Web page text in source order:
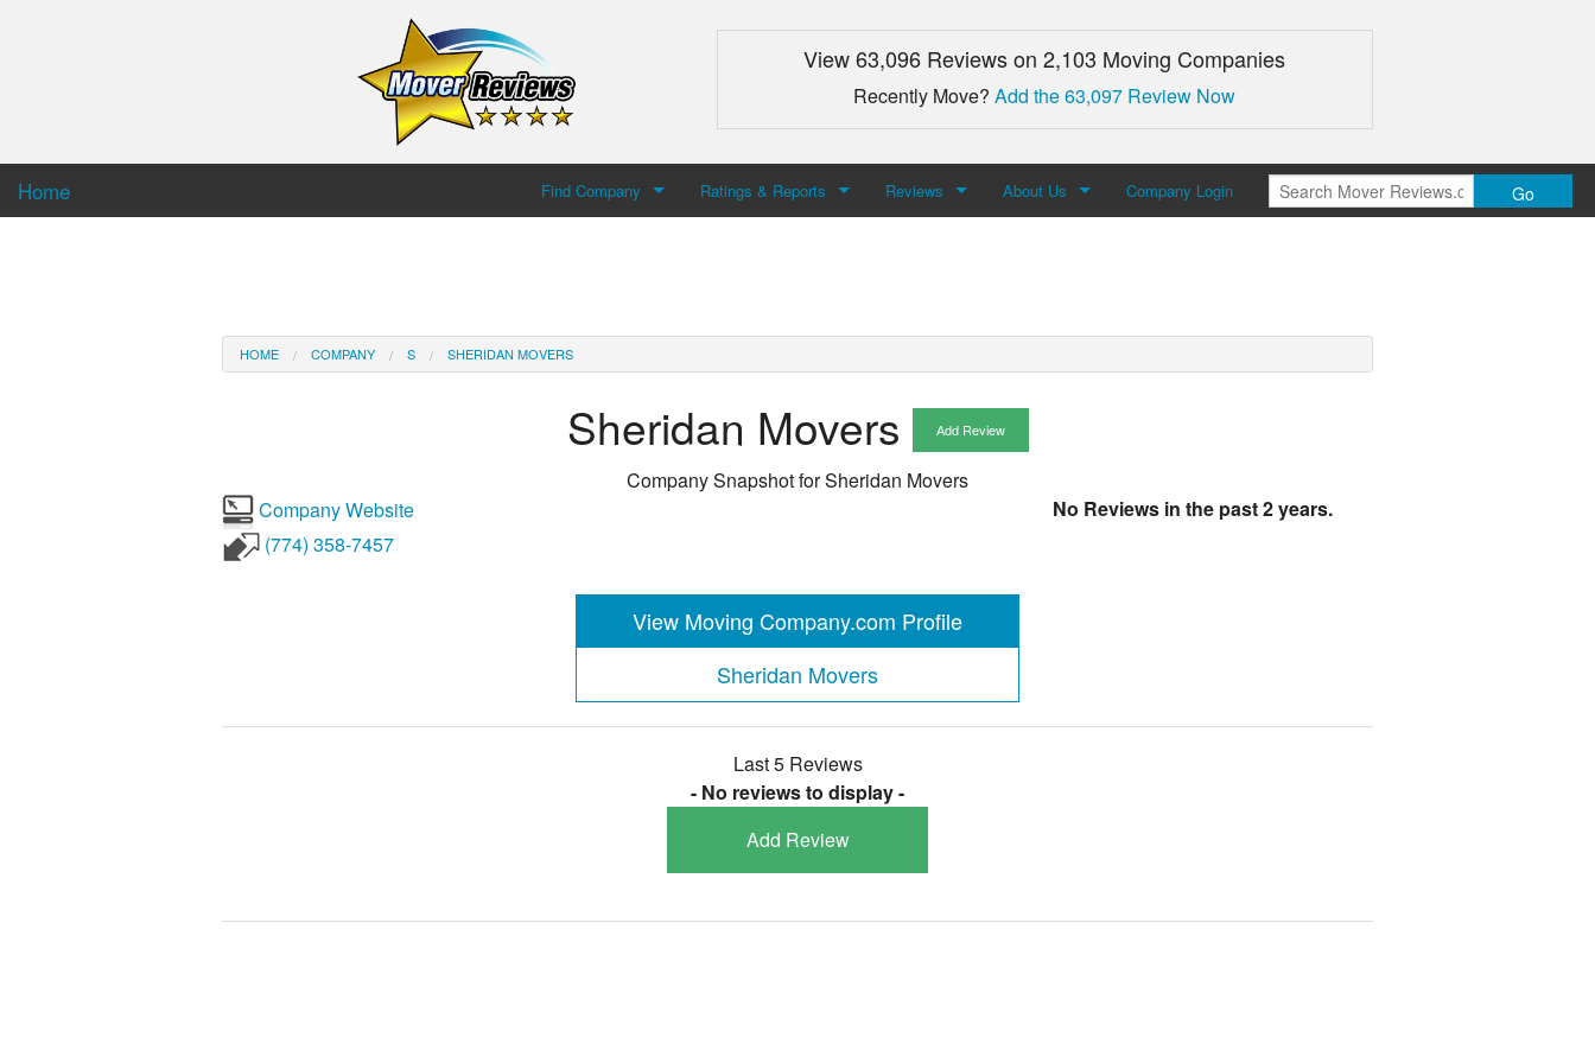
View 63,096 Reviews on 2,103 Moving Companies
Recently Move?Add the 63,097 Review Now
Home Find Company Ratings & Reports Reviews About Us Company Login Go
HOME COMPANY S SHERIDAN MOVERS
Sheridan Movers Add Review
Company Snapshot forSheridan Movers
Company Website
(774) 358-7457
No Reviews in the past 2 years.
View Moving Company.com Profile
Sheridan Movers
Last 5 Reviews
- No reviews to display -
Add Review